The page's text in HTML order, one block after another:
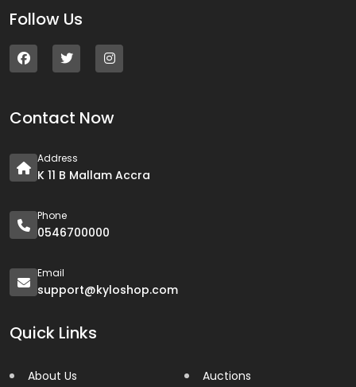
Follow Us
Contact Now
Address
K 11 B Mallam Accra
Phone
0546700000
Email
support@kyloshop.com
Quick Links
About Us Auctions